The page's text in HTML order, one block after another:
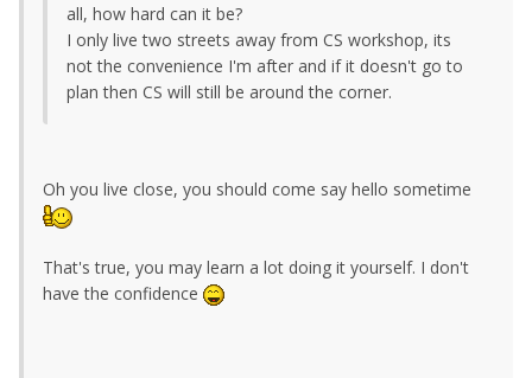
all, how hard can it be?
I only live two streets away from CS workshop, its
not the convenience I'm after and if it doesn't go to
plan then CS will still be around the corner.
Oh you live close, you should come say hello sometime
That's true, you may learn a lot doing it yourself. I don't
have the confidence